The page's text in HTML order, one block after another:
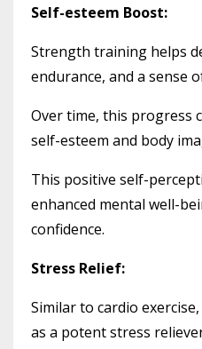
Self-esteem Boost:
Strength training helps
endurance, and a sense
Over time, this progress
self-esteem and body
This positive self-
enhanced mental well-
confidence.
Stress Relief:
Similar to cardio
as a potent stress